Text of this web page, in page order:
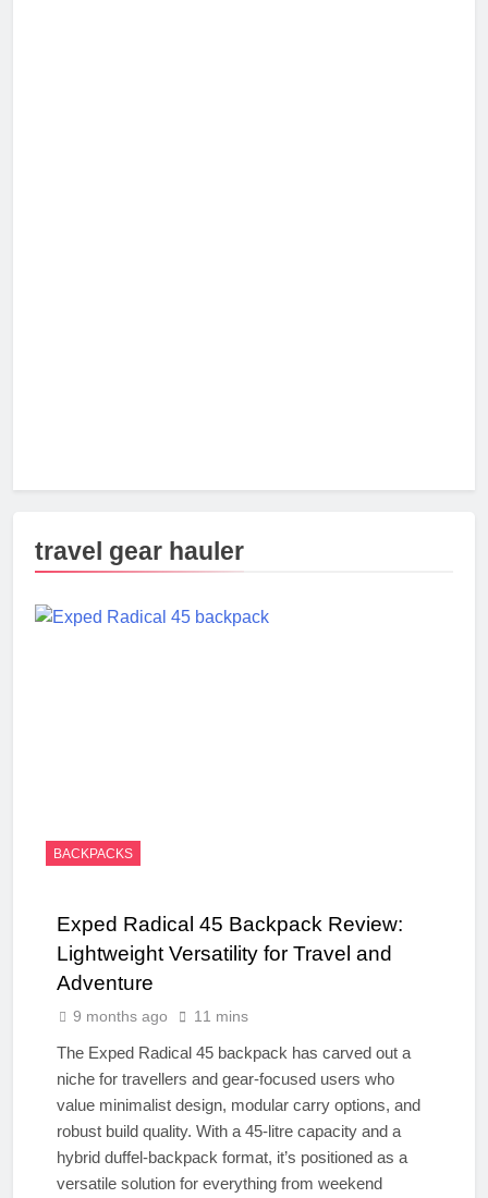
travel gear hauler
BACKPACKS
Exped Radical 45 Backpack Review:
Lightweight Versatility for Travel and
Adventure
9 months ago 11 mins
The Exped Radical 45 backpack has carved out a
niche for travellers and gear-focused users who
value minimalist design, modular carry options, and
robust build quality. With a 45-litre capacity and a
hybrid duffel-backpack format, it’s positioned as a
versatile solution for everything from weekend